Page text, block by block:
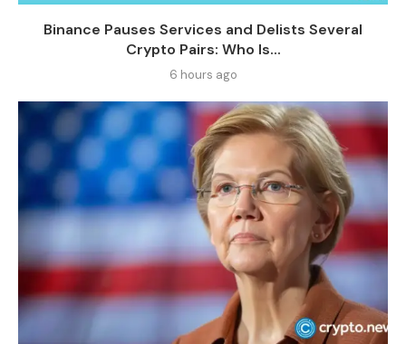
Binance Pauses Services and Delists Several
Crypto Pairs: Who Is...
6 hours ago